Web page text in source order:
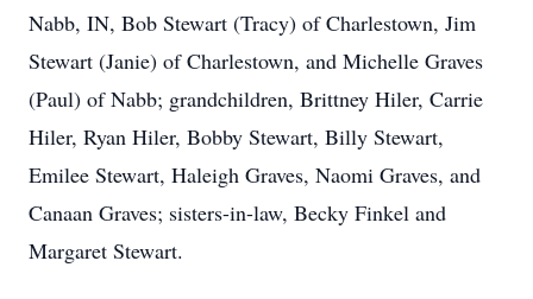
Nabb, IN, Bob Stewart (Tracy) of Charlestown, Jim
Stewart (Janie) of Charlestown, and Michelle Graves
(Paul) of Nabb; grandchildren, Brittney Hiler, Carrie
Hiler, Ryan Hiler, Bobby Stewart, Billy Stewart,
Emilee Stewart, Haleigh Graves, Naomi Graves, and
Canaan Graves; sisters-in-law, Becky Finkel and
Margaret Stewart.